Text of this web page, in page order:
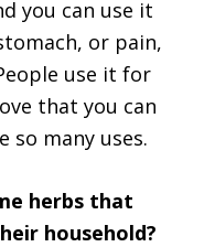
you can use it
or pain,
use it for
that you can
so many uses.
herbs that
household?